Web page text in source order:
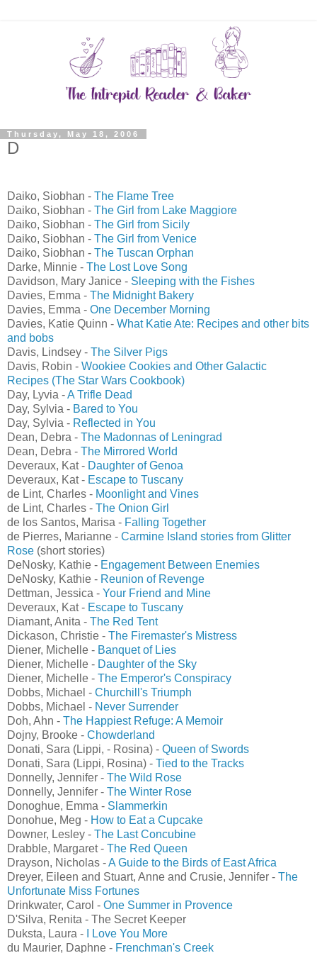
Thursday, May 18, 2006
D
Daiko, Siobhan - The Flame Tree
Daiko, Siobhan - The Girl from Lake Maggiore
Daiko, Siobhan - The Girl from Sicily
Daiko, Siobhan - The Girl from Venice
Daiko, Siobhan - The Tuscan Orphan
Darke, Minnie - The Lost Love Song
Davidson, Mary Janice - Sleeping with the Fishes
Davies, Emma - The Midnight Bakery
Davies, Emma - One December Morning
Davies, Katie Quinn - What Katie Ate: Recipes and other bits
and bobs
Davis, Lindsey - The Silver Pigs
Davis, Robin - Wookiee Cookies and Other Galactic
Recipes (The Star Wars Cookbook)
Day, Lyvia -A Trifle Dead
Day, Sylvia - Bared to You
Day, Sylvia - Reflected in You
Dean, Debra - The Madonnas of Leningrad
Dean, Debra - The Mirrored World
Deveraux, Kat - Daughter of Genoa
Deveraux, Kat - Escape to Tuscany
de Lint, Charles - Moonlight and Vines
de Lint, Charles - The Onion Girl
de los Santos, Marisa - Falling Together
de Pierres, Marianne - Carmine Island stories from Glitter
Rose (short stories)
DeNosky, Kathie - Engagement Between Enemies
DeNosky, Kathie - Reunion of Revenge
Dettman, Jessica - Your Friend and Mine
Deveraux, Kat - Escape to Tuscany
Diamant, Anita - The Red Tent
Dickason, Christie - The Firemaster's Mistress
Diener, Michelle - Banquet of Lies
Diener, Michelle - Daughter of the Sky
Diener, Michelle - The Emperor's Conspiracy
Dobbs, Michael - Churchill's Triumph
Dobbs, Michael - Never Surrender
Doh, Ahn - The Happiest Refuge: A Memoir
Dojny, Brooke - Chowderland
Donati, Sara (Lippi, - Rosina) - Queen of Swords
Donati, Sara (Lippi, Rosina) - Tied to the Tracks
Donnelly, Jennifer - The Wild Rose
Donnelly, Jennifer - The Winter Rose
Donoghue, Emma - Slammerkin
Donohue, Meg - How to Eat a Cupcake
Downer, Lesley - The Last Concubine
Drabble, Margaret - The Red Queen
Drayson, Nicholas -A Guide to the Birds of East Africa
Dreyer, Eileen and Stuart, Anne and Crusie, Jennifer - The
Unfortunate Miss Fortunes
Drinkwater, Carol - One Summer in Provence
D'Silva, Renita - The Secret Keeper
Duksta, Laura - I Love You More
du Maurier, Daphne - Frenchman's Creek